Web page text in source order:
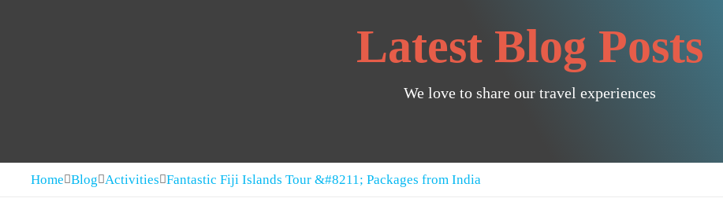
Latest Blog Posts
We love to share our travel experiences
Home Blog Activities Fantastic Fiji Islands Tour &#8211; Packages from India